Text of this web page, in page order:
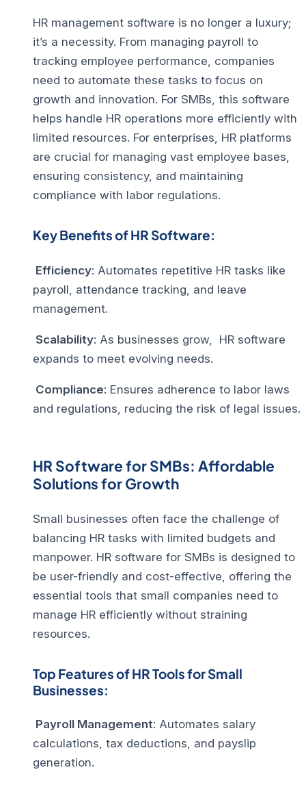
HR management software is no longer a luxury;
it’s a necessity. From managing payroll to
tracking employee performance, companies
need to automate these tasks to focus on
growth and innovation. For SMBs, this software
helps handle HR operations more efficiently with
limited resources. For enterprises, HR platforms
are crucial for managing vast employee bases,
ensuring consistency, and maintaining
compliance with labor regulations.
Key Benefits of HR Software:
Efficiency: Automates repetitive HR tasks like
payroll, attendance tracking, and leave
management.
Scalability: As businesses grow, HR software
expands to meet evolving needs.
Compliance: Ensures adherence to labor laws
and regulations, reducing the risk of legal issues.
HR Software for SMBs: Affordable
Solutions for Growth
Small businesses often face the challenge of
balancing HR tasks with limited budgets and
manpower. HR software for SMBs is designed to
be user-friendly and cost-effective, offering the
essential tools that small companies need to
manage HR efficiently without straining
resources.
Top Features of HR Tools for Small
Businesses:
Payroll Management: Automates salary
calculations, tax deductions, and payslip
generation.